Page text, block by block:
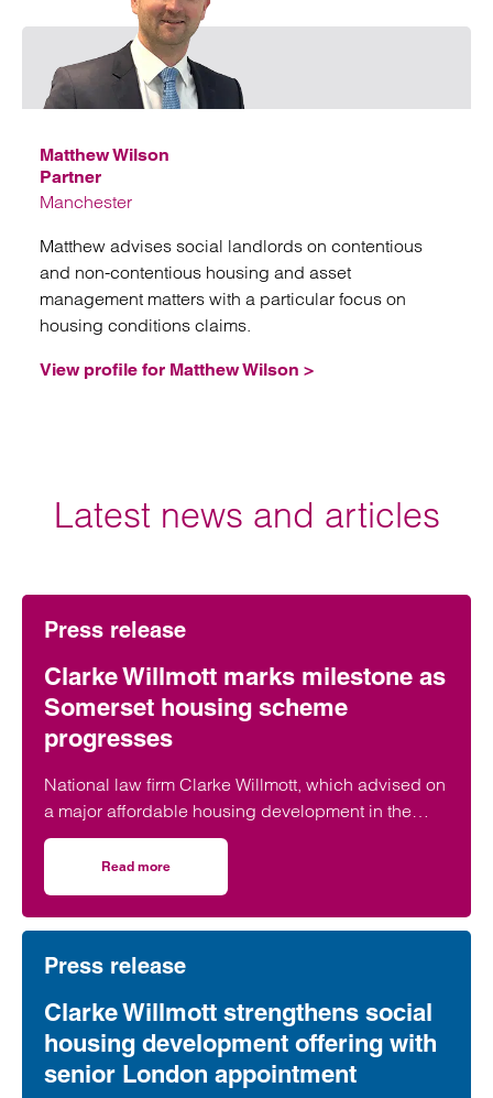
Matthew Wilson
Partner
Manchester
Matthew advises social landlords on contentious
and non-contentious housing and asset
management matters with a particular focus on
housing conditions claims.
View profile for Matthew Wilson >
Latest news and articles
Press release
Clarke Willmott marks milestone as
Somerset housing scheme
progresses
National law firm Clarke Willmott, which advised on
a major affordable housing development in the
village of South Petherton in Somerset, recently
took part in celebrations to mark the launch of the
second phase of the scheme.
Read more
Press release
Clarke Willmott strengthens social
housing development offering with
senior London appointment